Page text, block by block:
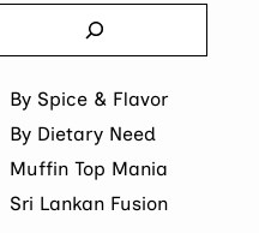
By Spice & Flavor
By Dietary Need
Muffin Top Mania
Sri Lankan Fusion